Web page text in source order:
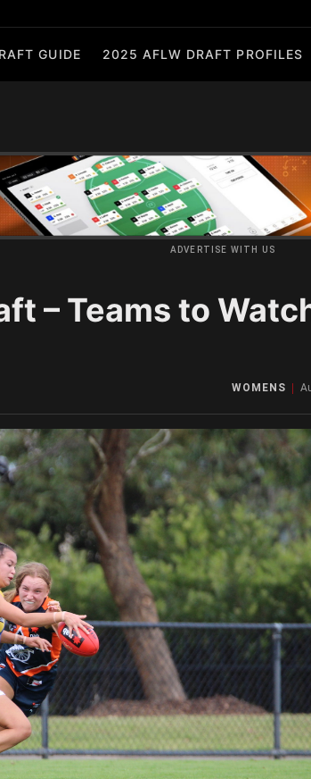
GUIDE 2025 AFLW DRAFT PROFILES
ADVERTISE WITH US
– Teams to
WOMENS